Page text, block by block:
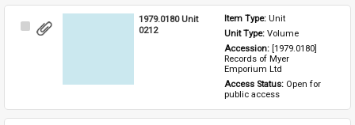
Select
1979.0180 Unit
0212
Item Type: Unit
Unit Type: Volume
Accession: [1979.0180]
Records of Myer
Emporium Ltd
Access Status: Open for
public access